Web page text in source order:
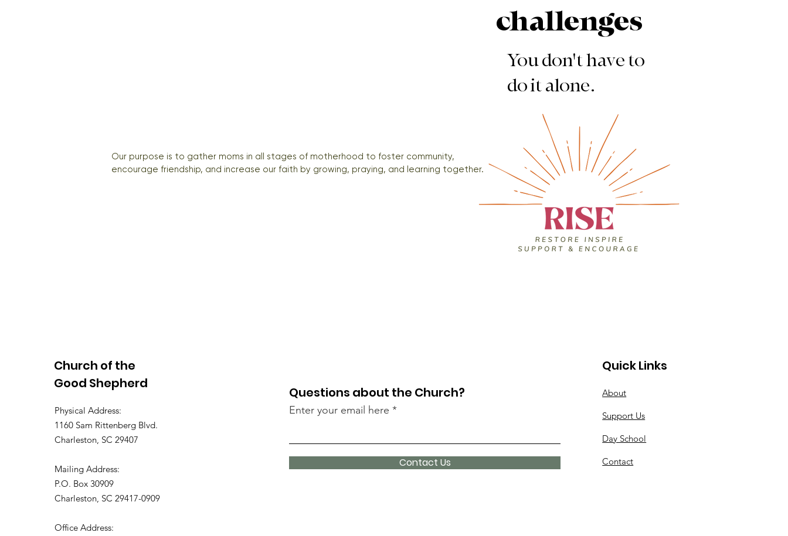
challenges
You don't have to
do it alone.
Our purpose is to gather moms in all stages of motherhood to foster community,
encourage friendship, and increase our faith by growing, praying, and learning together.
Church of the
Good Shepherd
Physical Address:
1160 Sam Rittenberg Blvd.
Charleston, SC 29407
Mailing Address:
P.O. Box 30909
Charleston, SC 29417-0909
Office Address:
Questions about the Church?
Enter your email here
Contact Us
Quick Links
About
Support Us
Day School
Contact